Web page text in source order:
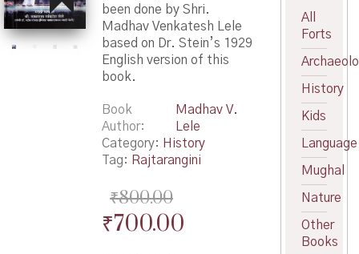
been done by Shri.
Madhav Venkatesh Lele
based on Dr. Stein’s 1929
English version of this
book.
Book
Author
Madhav V.
Lele
Category: History
Tag: Rajtarangini
₹800.00
Original
₹700.00Current
All
Forts
History
Kids
Language
Mughal
Nature
Other
Books